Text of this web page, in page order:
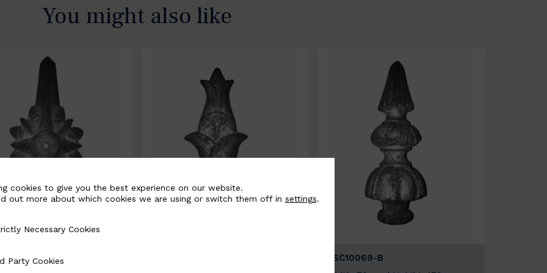
You might also like
B
BSC10069-B
cookies to give you the best experience on our website.
out more about which cookies we are using or switch them off in settings.
Cookies
Necessary Cookies
Party Cookies